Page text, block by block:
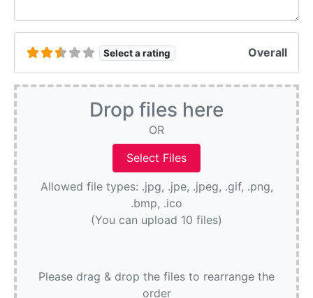
Select a rating Overall
Drop files here
OR
Allowed file types: .jpg, .jpe, .jpeg, .gif, .png,
.bmp, .ico
(You can upload 10 files)
Please drag & drop the files to rearrange the
order